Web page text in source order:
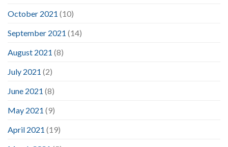
October 2021 (10)
September 2021 (14)
August 2021 (8)
July 2021 (2)
June 2021 (8)
May 2021 (9)
April 2021 (19)